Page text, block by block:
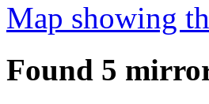
Map showing
Found 5